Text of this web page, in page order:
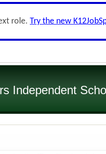
role. Try the new
Independent